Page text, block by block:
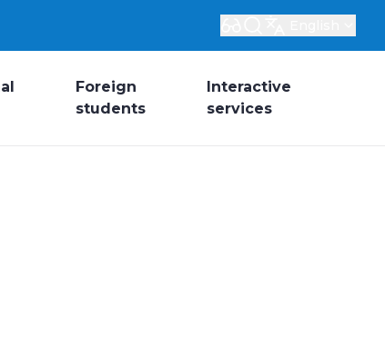
Foreign
students
Interactive
services